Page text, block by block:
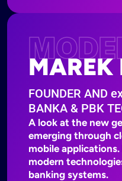
MAREK
FOUNDER AND
BANKA & PBK
A look at the new
emerging through
mobile
modern
banking systems.